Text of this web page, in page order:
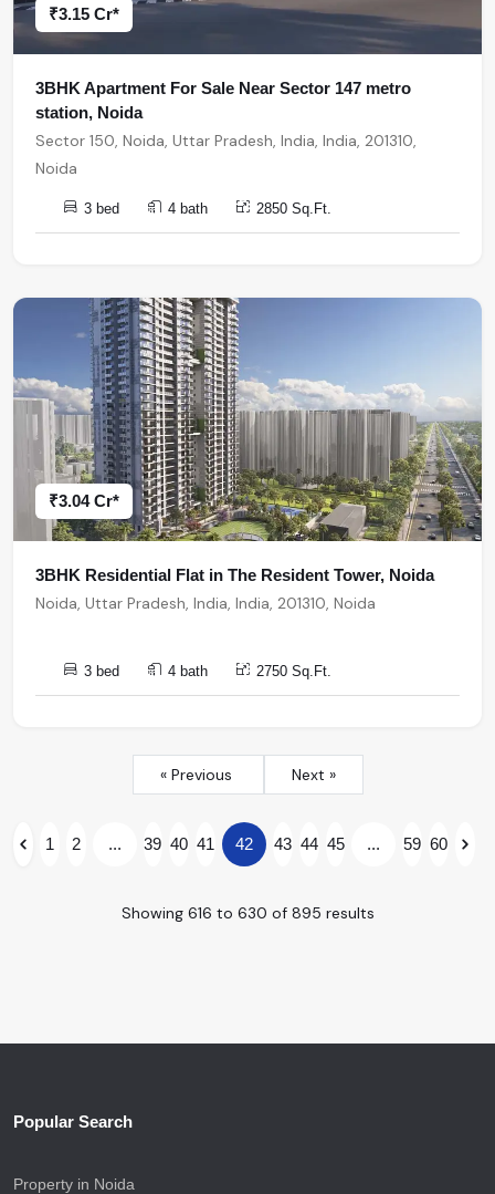
₹3.15 Cr*
3BHK Apartment For Sale Near Sector 147 metro
station, Noida
Sector 150, Noida, Uttar Pradesh, India, India, 201310,
Noida
3 bed 4 bath 2850 Sq.Ft.
₹3.04 Cr*
3BHK Residential Flat in The Resident Tower, Noida
Noida, Uttar Pradesh, India, India, 201310, Noida
3 bed 4 bath 2750 Sq.Ft.
« Previous Next »
Showing 616 to 630 of 895 results
1 2 ... 39 40 41 42 43 44 45 ... 59 60
Popular Search
Property in Noida